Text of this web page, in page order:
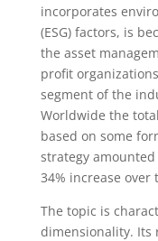
incorporates
(ESG) factors, is
the asset
profit
segment of the
Worldwide the
based on some
strategy
34% increase over
The topic is
dimensionality. Its